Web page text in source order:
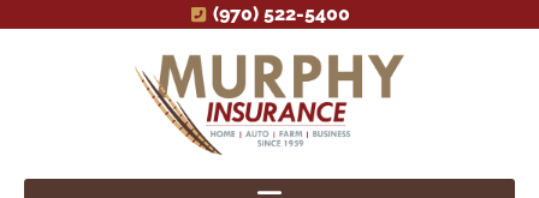
(970) 522-5400